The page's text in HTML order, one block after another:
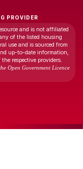
PROVIDER
and is not affiliated
of the listed housing
use and is sourced from
up-to-date information,
respective providers.
Open Government Licence